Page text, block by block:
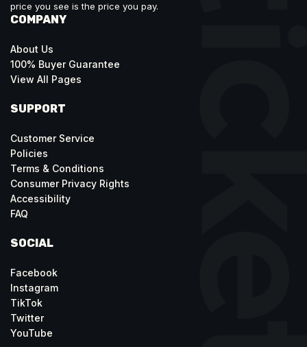
price you see is the price you pay.
COMPANY
About Us
100% Buyer Guarantee
View All Pages
SUPPORT
Customer Service
Policies
Terms & Conditions
Consumer Privacy Rights
Accessibility
FAQ
SOCIAL
Facebook
Instagram
TikTok
Twitter
YouTube